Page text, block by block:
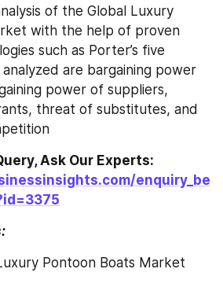
of the Global Luxury
with the help of proven
such as Porter’s five
are bargaining power
power of suppliers,
threat of substitutes, and
enquiry_be
Pontoon Boats Market